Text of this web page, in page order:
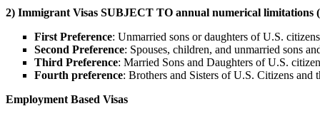
2) Immigrant Visas SUBJECT TO annual numerical limitations
First Preference: Unmarried sons or daughters of U.S.
Second Preference: Spouses, children, and unmarried sons
Third Preference: Married Sons and Daughters of U.S.
Fourth preference: Brothers and Sisters of U.S. Citizens and
Employment Based Visas